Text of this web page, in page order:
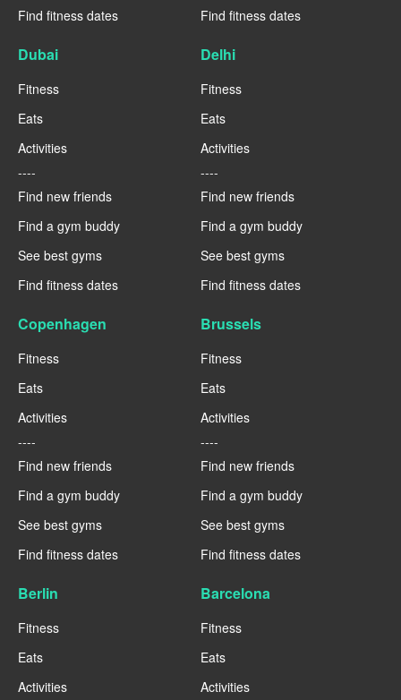
Find fitness dates Find fitness dates
Dubai
Fitness
Eats
Activities
----
Find new friends
Find a gym buddy
See best gyms
Find fitness dates
Delhi
Fitness
Eats
Activities
----
Find new friends
Find a gym buddy
See best gyms
Find fitness dates
Copenhagen
Fitness
Eats
Activities
----
Find new friends
Find a gym buddy
See best gyms
Find fitness dates
Brussels
Fitness
Eats
Activities
----
Find new friends
Find a gym buddy
See best gyms
Find fitness dates
Berlin
Fitness
Eats
Activities
Barcelona
Fitness
Eats
Activities